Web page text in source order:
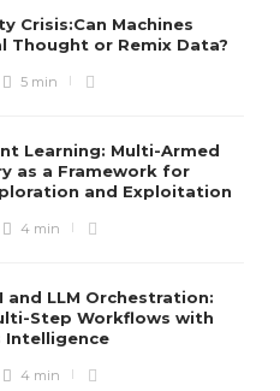
Crisis:Can Machines
Thought or Remix Data?
5 min
Learning: Multi-Armed
as a Framework for
and Exploitation
4 min
and LLM Orchestration:
Step Workflows with
Intelligence
4 min